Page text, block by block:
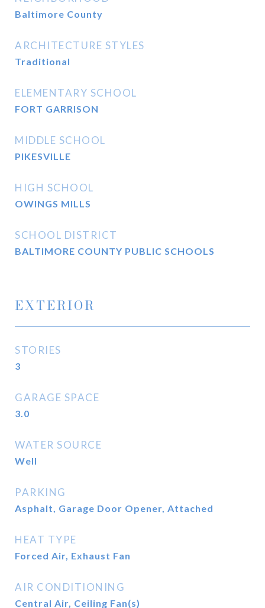
Baltimore County
ARCHITECTURE STYLES
Traditional
ELEMENTARY SCHOOL
FORT GARRISON
MIDDLE SCHOOL
PIKESVILLE
HIGH SCHOOL
OWINGS MILLS
SCHOOL DISTRICT
BALTIMORE COUNTY PUBLIC SCHOOLS
EXTERIOR
STORIES
3
GARAGE SPACE
3.0
WATER SOURCE
Well
PARKING
Asphalt, Garage Door Opener, Attached
HEAT TYPE
Forced Air, Exhaust Fan
AIR CONDITIONING
Central Air, Ceiling Fan(s)